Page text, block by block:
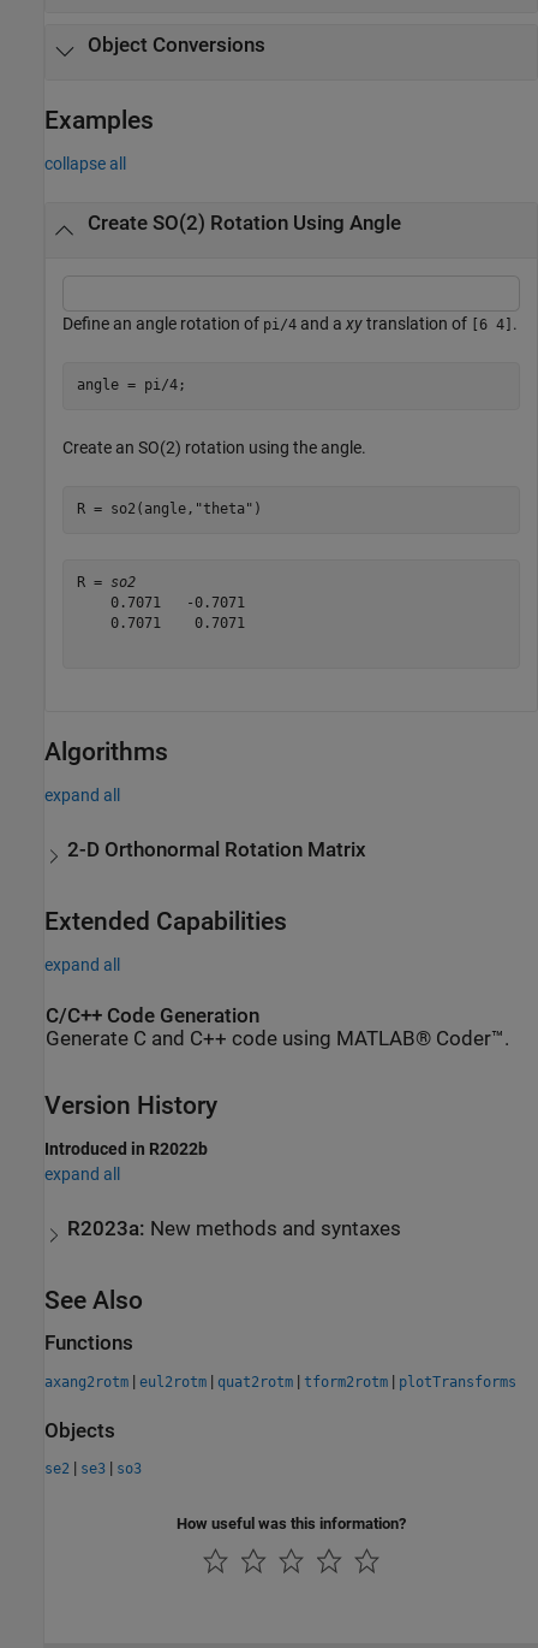
Object Conversions
Examples
collapse all
Create SO(2) Rotation Using Angle
Define an angle rotation of pi/4 and a xytranslation of [6 4] .
angle = pi/4;
Create an SO(2) rotation using the angle.
R = so2(angle, "theta" )
R = so2
    0.7071   -0.7071
    0.7071    0.7071
Algorithms
expand all
2-D Orthonormal Rotation Matrix
Extended Capabilities
expand all
C/C++ Code Generation
Generate C and C++ code using MATLAB® Coder™.
Version History
Introduced in R2022b
expand all
R2023a: New methods and syntaxes
See Also
Functions
axang2rotm | eul2rotm | quat2rotm | tform2rotm | plotTransforms
Objects
se2 | se3 | so3
How useful was this information?